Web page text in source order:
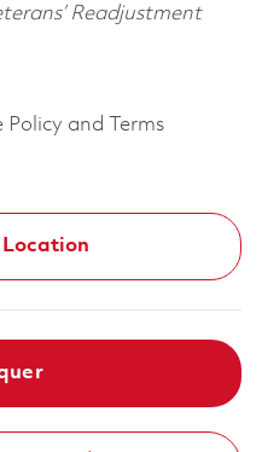
Readjustment
and Terms
Location